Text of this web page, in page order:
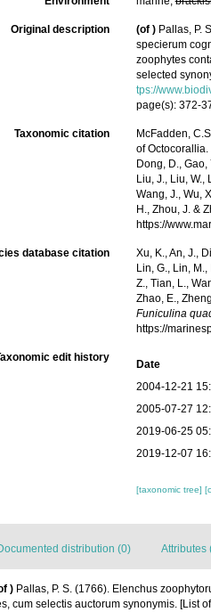
Original description (of ) Pallas, P.
specierum
zoophytes
selected
tps://
page(s): 372-
Taxonomic citation
McFadden,
of Octocorallia.
Dong, D., Gao,
Liu, J., Liu, W.,
Wang, J., Wu,
H., Zhou, J. &
https://
database citation
Xu, K., An, J.,
Lin, G., Lin,
Z., Tian, L.,
Zhao, E.,
Funiculina
https://
edit history
Date
2004-12-21
2005-07-27
2019-06-25
2019-12-07
[taxonomic tree]
distribution (0) Attributes
) Pallas, P. S. (1766). Elenchus
cum selectis auctorum synonymis. [List